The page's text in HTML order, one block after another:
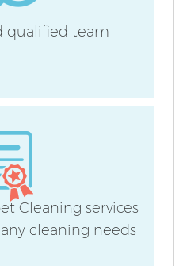
qualified team
Cleaning services
cleaning needs